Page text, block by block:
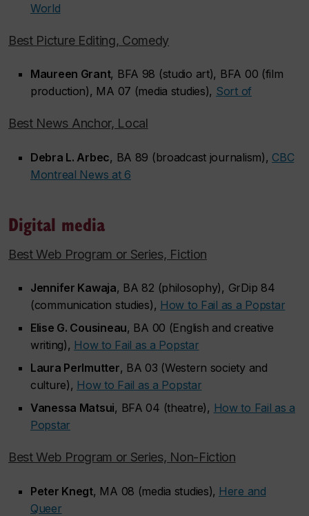
World
Best Picture Editing, Comedy
Maureen Grant, BFA 98 (studio art), BFA 00 (film
production), MA 07 (media studies), Sort of
Best News Anchor, Local
Debra L. Arbec, BA 89 (broadcast journalism), CBC
Montreal News at 6
Digital media
Best Web Program or Series, Fiction
Jennifer Kawaja, BA 82 (philosophy), GrDip 84
(communication studies), How to Fail as a Popstar
Elise G. Cousineau, BA 00 (English and creative
writing), How to Fail as a Popstar
Laura Perlmutter, BA 03 (Western society and
culture), How to Fail as a Popstar
Vanessa Matsui, BFA 04 (theatre), How to Fail as a
Popstar
Best Web Program or Series, Non-Fiction
Peter Knegt, MA 08 (media studies), Here and
Queer